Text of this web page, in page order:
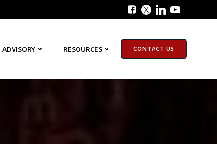
ADVISORY RESOURCES CONTACT US